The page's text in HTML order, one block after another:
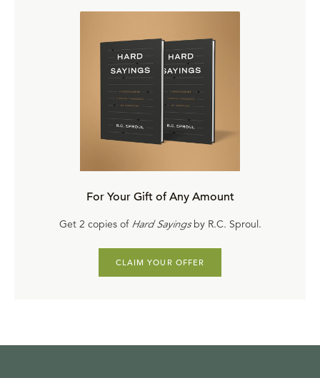
For Your Gift of Any Amount
Get 2 copies of Hard Sayingsby R.C. Sproul.
CLAIM YOUR OFFER